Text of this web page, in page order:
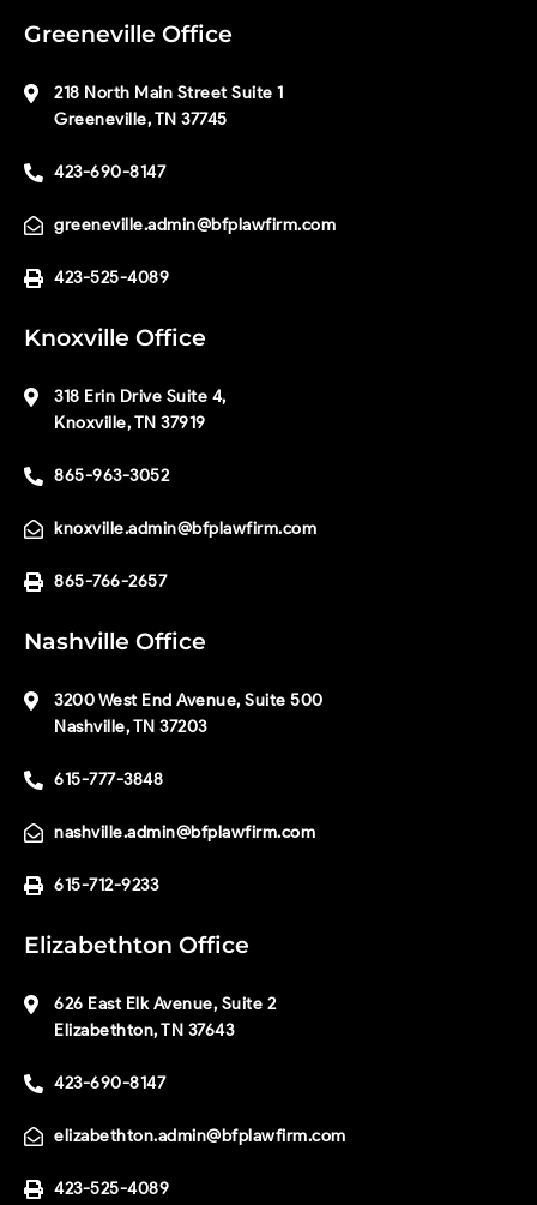
Greeneville Office
218 North Main Street Suite 1
Greeneville, TN 37745
423-690-8147
greeneville.admin@bfplawfirm.com
423-525-4089
Knoxville Office
318 Erin Drive Suite 4,
Knoxville, TN 37919
865-963-3052
knoxville.admin@bfplawfirm.com
865-766-2657
Nashville Office
3200 West End Avenue, Suite 500
Nashville, TN 37203
615-777-3848
nashville.admin@bfplawfirm.com
615-712-9233
Elizabethton Office
626 East Elk Avenue, Suite 2
Elizabethton, TN 37643
423-690-8147
elizabethton.admin@bfplawfirm.com
423-525-4089